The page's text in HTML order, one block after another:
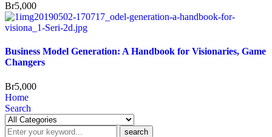
Br5,000
Business Model Generation: A Handbook for Visionaries, Game
Changers
Br5,000
Home
Search
search